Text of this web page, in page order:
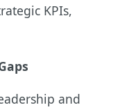
KPIs,
and